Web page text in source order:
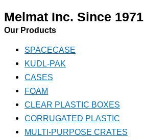
Melmat Inc. Since 1971
Our Products
SPACECASE
KUDL-PAK
CASES
FOAM
CLEAR PLASTIC BOXES
CORRUGATED PLASTIC
MULTI-PURPOSE CRATES